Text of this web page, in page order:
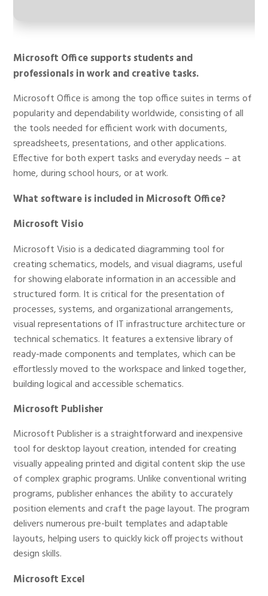
Microsoft Office supports students and
professionals in work and creative tasks.
Microsoft Office is among the top office suites in terms of
popularity and dependability worldwide, consisting of all
the tools needed for efficient work with documents,
spreadsheets, presentations, and other applications.
Effective for both expert tasks and everyday needs – at
home, during school hours, or at work.
What software is included in Microsoft Office?
Microsoft Visio
Microsoft Visio is a dedicated diagramming tool for
creating schematics, models, and visual diagrams, useful
for showing elaborate information in an accessible and
structured form. It is critical for the presentation of
processes, systems, and organizational arrangements,
visual representations of IT infrastructure architecture or
technical schematics. It features a extensive library of
ready-made components and templates, which can be
effortlessly moved to the workspace and linked together,
building logical and accessible schematics.
Microsoft Publisher
Microsoft Publisher is a straightforward and inexpensive
tool for desktop layout creation, intended for creating
visually appealing printed and digital content skip the use
of complex graphic programs. Unlike conventional writing
programs, publisher enhances the ability to accurately
position elements and craft the page layout. The program
delivers numerous pre-built templates and adaptable
layouts, helping users to quickly kick off projects without
design skills.
Microsoft Excel